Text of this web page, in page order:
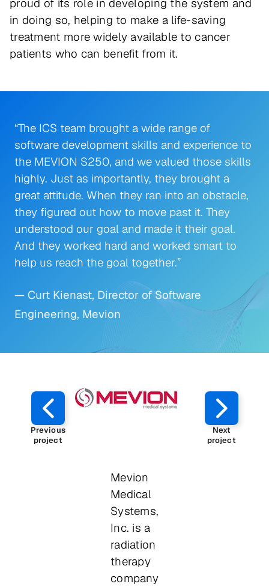
proud of its role in developing the system and
in doing so, helping to make a life-saving
treatment more widely available to cancer
patients who can benefit from it.
“The ICS team brought a wide range of
software development skills and experience to
the MEVION S250, and we valued those skills
highly. Just as importantly, they brought a
great attitude. When they ran into an obstacle,
they figured out how to move past it. They
understood our goal and made it their goal.
And they worked hard and worked smart to
help us reach the goal together.”
— Curt Kienast, Director of Software
Engineering, Mevion
Previous
project
Next
project
Mevion
Medical
Systems,
Inc. is a
radiation
therapy
company